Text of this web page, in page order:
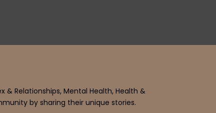
Relationships, Mental Health, Health &
by sharing their unique stories.